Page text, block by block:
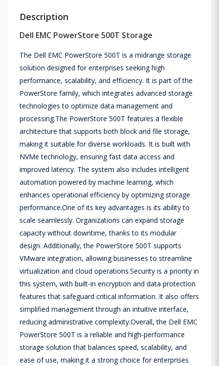
Description
Dell EMC PowerStore 500T Storage
The Dell EMC PowerStore 500T is a midrange storage
solution designed for enterprises seeking high
performance, scalability, and efficiency. It is part of the
PowerStore family, which integrates advanced storage
technologies to optimize data management and
processing.The PowerStore 500T features a flexible
architecture that supports both block and file storage,
making it suitable for diverse workloads. It is built with
NVMe technology, ensuring fast data access and
improved latency. The system also includes intelligent
automation powered by machine learning, which
enhances operational efficiency by optimizing storage
performance.One of its key advantages is its ability to
scale seamlessly. Organizations can expand storage
capacity without downtime, thanks to its modular
design. Additionally, the PowerStore 500T supports
VMware integration, allowing businesses to streamline
virtualization and cloud operations.Security is a priority in
this system, with built-in encryption and data protection
features that safeguard critical information. It also offers
simplified management through an intuitive interface,
reducing administrative complexity.Overall, the Dell EMC
PowerStore 500T is a reliable and high-performance
storage solution that balances speed, scalability, and
ease of use, making it a strong choice for enterprises